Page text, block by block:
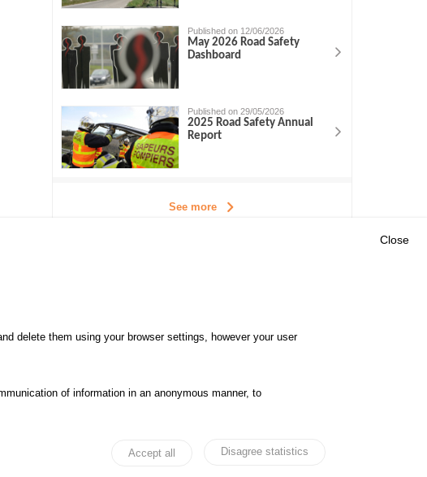
Published on 12/06/2026
May 2026 Road Safety
Dashboard
Published on 29/05/2026
2025 Road Safety Annual
Report
See more
PROJECTS
Close
delete them using your browser settings, however your user
of information in an anonymous manner, to
Accept all Disagree statistics